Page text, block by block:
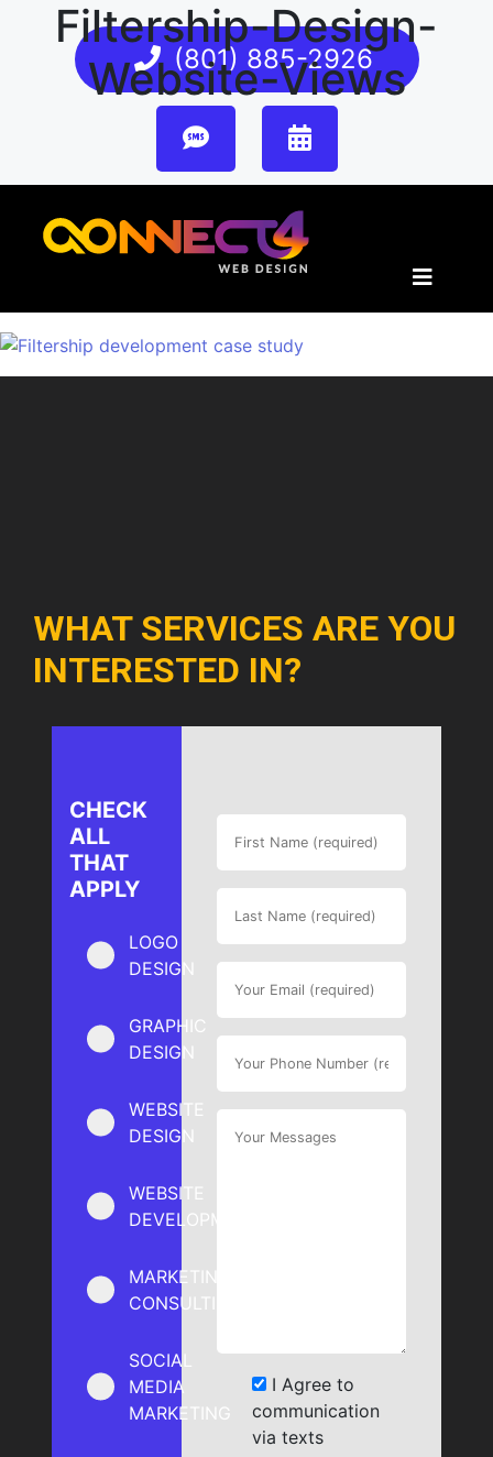
(801) 885-2926
Filtership-Design-
Website-Views
WHAT SERVICES ARE YOU
INTERESTED IN?
CHECK
ALL
THAT
APPLY
LOGO
DESIGN
GRAPHIC
DESIGN
WEBSITE
DESIGN
WEBSITE
DEVELOPMENT
MARKETING
CONSULTING
SOCIAL
MEDIA
MARKETING
I Agree to
communication
via texts